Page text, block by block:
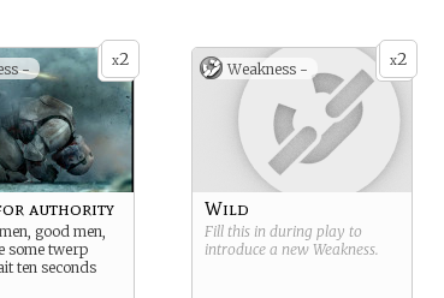
x2
-
authority
good men,
some twerp
ten seconds
x2
Weakness -
Wild
Fill this in during play to
introduce a new Weakness.